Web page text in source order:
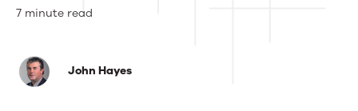
What
a
7 minute read
John Hayes